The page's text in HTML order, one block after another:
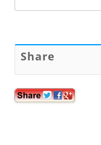
for:
Share